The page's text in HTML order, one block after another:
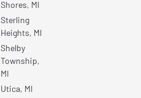
Shores, MI
Sterling
Heights, MI
Shelby
Township,
MI
Utica, MI